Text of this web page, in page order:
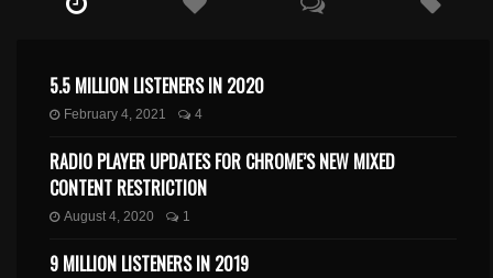
5.5 MILLION LISTENERS IN 2020
February 4, 2021 4
RADIO PLAYER UPDATES FOR CHROME’S NEW MIXED
CONTENT RESTRICTION
August 4, 2020 1
9 MILLION LISTENERS IN 2019